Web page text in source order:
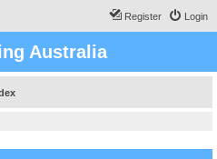
Login
Register
Australia